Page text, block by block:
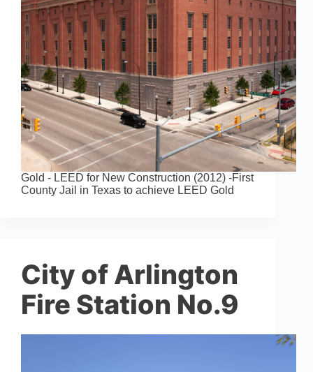
Gold - LEED for New Construction (2012) -First
County Jail in Texas to achieve LEED Gold
City of Arlington
Fire Station No.9